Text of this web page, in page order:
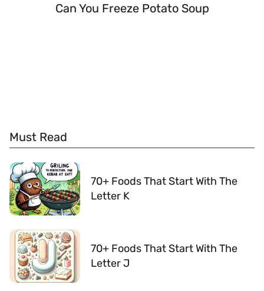
Can You Freeze Potato Soup
Must Read
70+ Foods That Start With The
Letter K
70+ Foods That Start With The
Letter J